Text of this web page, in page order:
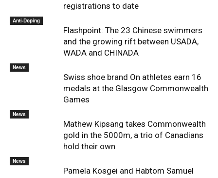
registrations to date
Anti-Doping
Flashpoint: The 23 Chinese swimmers
and the growing rift between USADA,
WADA and CHINADA
News
Swiss shoe brand On athletes earn 16
medals at the Glasgow Commonwealth
Games
News
Mathew Kipsang takes Commonwealth
gold in the 5000m, a trio of Canadians
hold their own
News
Pamela Kosgei and Habtom Samuel